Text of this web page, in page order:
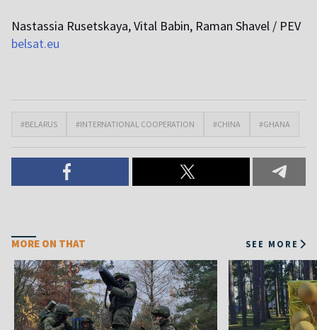
Nastassia Rusetskaya, Vital Babin, Raman Shavel / PEV
belsat.eu
#BELARUS #INTERNATIONAL COOPERATION #CHINA #GHANA
MORE ON THAT SEE MORE